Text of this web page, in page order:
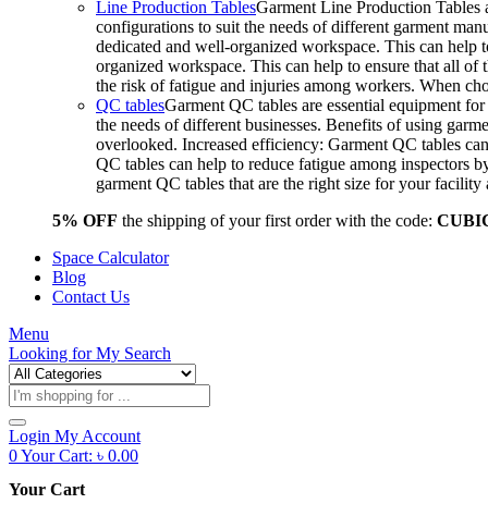
Line Production TablesGarment Line Production Tables
configurations to suit the needs of different garment
dedicated and well-organized workspace. This can
organized workspace. This can help to ensure that all of
the risk of fatigue and injuries among workers. When
QC tablesGarment QC tables are essential equipment
the needs of different businesses. Benefits of using
overlooked. Increased efficiency: Garment QC tables
QC tables can help to reduce fatigue among inspectors
garment QC tables that are the right size for your
5% OFF the shipping of your first order with the code:
Space Calculator
Blog
Contact Us
Menu
Looking forMy Search
Products
search
Login My Account
0Your Cart: ৳ 0.00
Your Cart